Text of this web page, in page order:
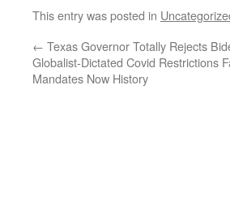
This entry was posted in
← Texas Governor Totally Rejects
Globalist-Dictated Covid Restrictions
Mandates Now History